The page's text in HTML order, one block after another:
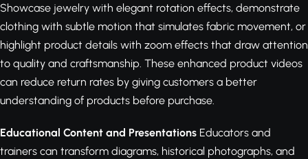
Showcase jewelry with elegant rotation effects, demonstrate
clothing with subtle motion that simulates fabric movement, or
highlight product details with zoom effects that draw attention
to quality and craftsmanship. These enhanced product videos
can reduce return rates by giving customers a better
understanding of products before purchase.
Educational Content and Presentations Educators and
trainers can transform diagrams, historical photographs, and